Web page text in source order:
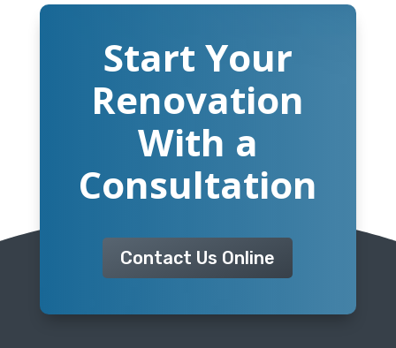
Start Your
Renovation
With a
Consultation
Contact Us Online